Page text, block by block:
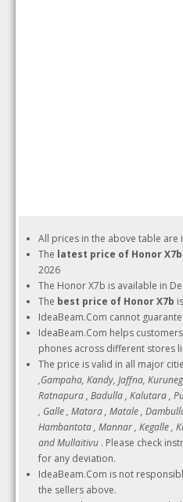
All prices in the above table are
The latest price of Honor X7b
2026
The Honor X7b is available in
The best price of Honor X7b
IdeaBeam.Com cannot
IdeaBeam.Com helps
phones across different stores
The price is valid in all major
,Gampaha, Kandy, Jaffna,
Ratnapura , Badulla , Kalutara ,
, Galle , Matara , Matale ,
Hambantota , Mannar , Kegalle ,
and Mullaitivu . Please check
for any deviation.
IdeaBeam.Com is not
the sellers above.